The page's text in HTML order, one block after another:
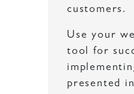
customers.
Use your
tool for
presented